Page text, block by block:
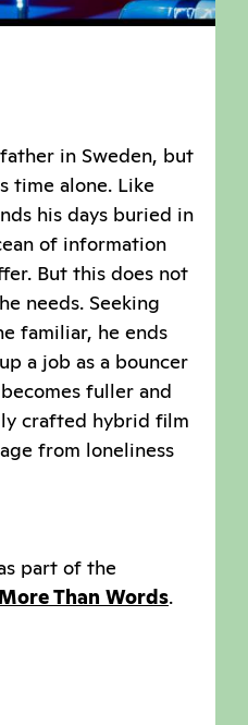
in Sweden, but
time alone. Like
his days buried in
of information
But this does not
needs. Seeking
familiar, he ends
a job as a bouncer
fuller and
crafted hybrid film
from loneliness
part of the
Than Words.